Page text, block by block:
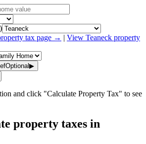
tax page → | View Teaneck property
Optional▶
and click "Calculate Property Tax" to see
property taxes in